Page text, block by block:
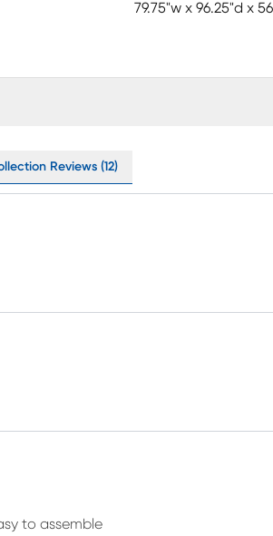
79.75"w x 96.25"d x
Reviews (12)
to assemble